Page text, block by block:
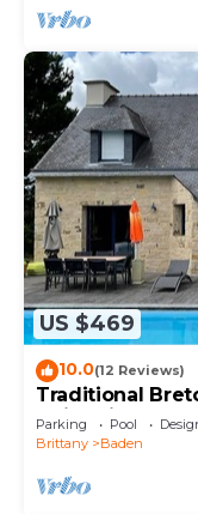
US $469
10.0(12 Reviews)
Traditional
swimming pool
Parking Pool
Brittany
Baden